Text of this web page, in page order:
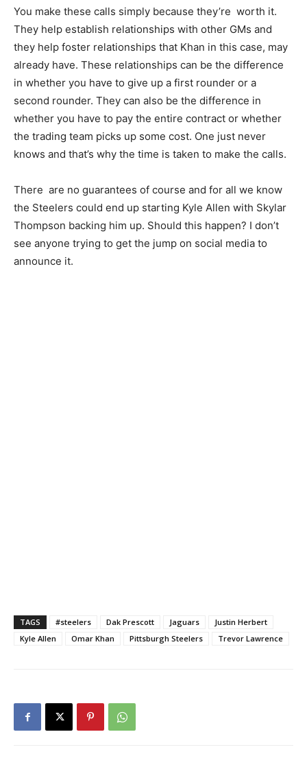
You make these calls simply because they’re worth it.
They help establish relationships with other GMs and
they help foster relationships that Khan in this case, may
already have. These relationships can be the difference
in whether you have to give up a first rounder or a
second rounder. They can also be the difference in
whether you have to pay the entire contract or whether
the trading team picks up some cost. One just never
knows and that’s why the time is taken to make the calls.
There are no guarantees of course and for all we know
the Steelers could end up starting Kyle Allen with Skylar
Thompson backing him up. Should this happen? I don’t
see anyone trying to get the jump on social media to
announce it.
TAGS #steelers Dak Prescott Jaguars
Justin Herbert
Kyle Allen
Omar Khan Pittsburgh Steelers Trevor Lawrence